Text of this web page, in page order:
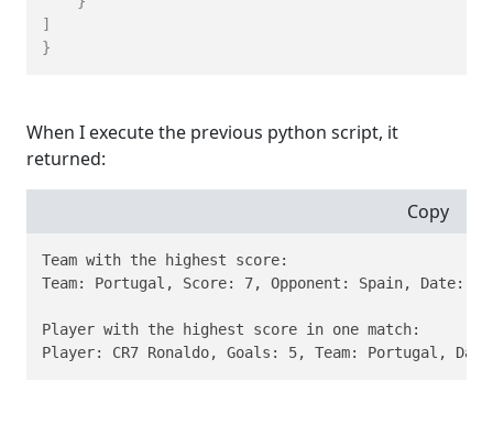
]
}
When I execute the previous python script, it
returned:
Copy
Team with the highest score:
Team: Portugal, Score: 7, Opponent: Spain, Date:
Player with the highest score in one match:
Player: CR7 Ronaldo, Goals: 5, Team: Portugal,